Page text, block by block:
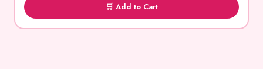
🛒 Add to Cart